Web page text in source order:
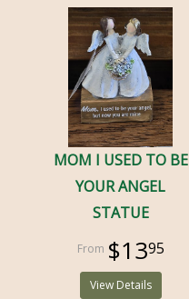
MOM I USED TO BE
YOUR ANGEL
STATUE
$1395
View Details